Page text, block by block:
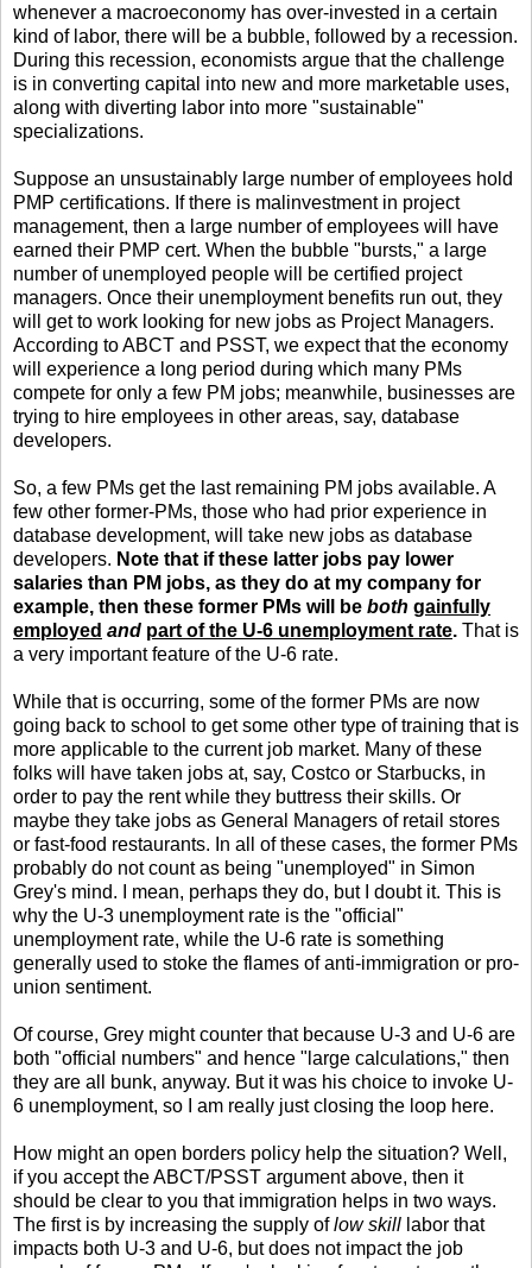
whenever a macroeconomy has over-invested in a certain
kind of labor, there will be a bubble, followed by a recession.
During this recession, economists argue that the challenge
is in converting capital into new and more marketable uses,
along with diverting labor into more "sustainable"
specializations.
Suppose an unsustainably large number of employees hold
PMP certifications. If there is malinvestment in project
management, then a large number of employees will have
earned their PMP cert. When the bubble "bursts," a large
number of unemployed people will be certified project
managers. Once their unemployment benefits run out, they
will get to work looking for new jobs as Project Managers.
According to ABCT and PSST, we expect that the economy
will experience a long period during which many PMs
compete for only a few PM jobs; meanwhile, businesses are
trying to hire employees in other areas, say, database
developers.
So, a few PMs get the last remaining PM jobs available. A
few other former-PMs, those who had prior experience in
database development, will take new jobs as database
developers. Note that if these latter jobs pay lower
salaries than PM jobs, as they do at my company for
example, then these former PMs will be both gainfully
employed and part of the U-6 unemployment rate. That is
a very important feature of the U-6 rate.
While that is occurring, some of the former PMs are now
going back to school to get some other type of training that is
more applicable to the current job market. Many of these
folks will have taken jobs at, say, Costco or Starbucks, in
order to pay the rent while they buttress their skills. Or
maybe they take jobs as General Managers of retail stores
or fast-food restaurants. In all of these cases, the former PMs
probably do not count as being "unemployed" in Simon
Grey's mind. I mean, perhaps they do, but I doubt it. This is
why the U-3 unemployment rate is the "official"
unemployment rate, while the U-6 rate is something
generally used to stoke the flames of anti-immigration or pro-
union sentiment.
Of course, Grey might counter that because U-3 and U-6 are
both "official numbers" and hence "large calculations," then
they are all bunk, anyway. But it was his choice to invoke U-
6 unemployment, so I am really just closing the loop here.
How might an open borders policy help the situation? Well,
if you accept the ABCT/PSST argument above, then it
should be clear to you that immigration helps in two ways.
The first is by increasing the supply oflow skill labor that
impacts both U-3 and U-6, but does not impact the job